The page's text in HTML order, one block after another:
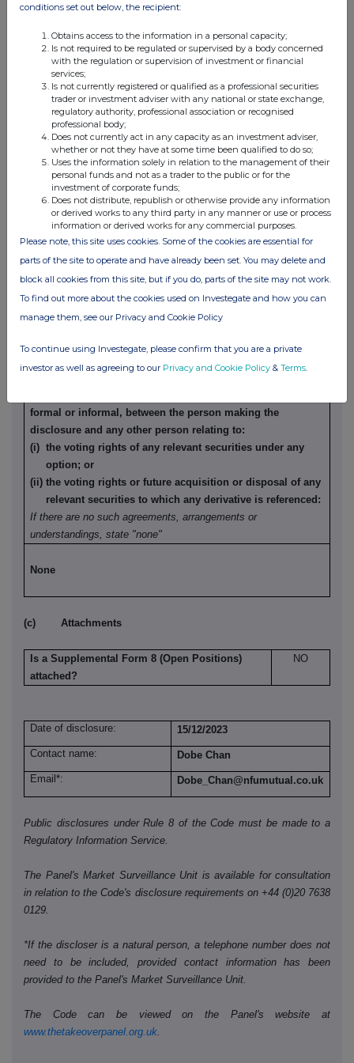
4. OTHER INFORMATION
(a) Indemnity and other dealing arrangements
Details of any indemnity or option arrangement, or any
agreement or understanding, formal or informal, relating to
relevant securities which may be an inducement to deal or
refrain from dealing entered into by the person making the
disclosure and any party to the offer or any person acting
in concert with a party to the offer:
Irrevocable commitments and letters of intent should not be
included. If there are no such agreements, arrangements or
(b) Agreements, arrangements or understandings relating
formal or informal, between the person making the
disclosure and any other person relating to:
(i) the voting rights of any relevant securities under any
option; or
(ii) the voting rights or future acquisition or disposal of any
relevant securities to which any derivative is referenced:
If there are no such agreements, arrangements or
understandings, state "none"
None
(c) Attachments
Is a Supplemental Form 8 (Open Positions)
attached?
NO
Date of disclosure:
15/12/2023
Contact name:
Dobe Chan
Email*:
Dobe_Chan@nfumutual.co.uk
Public disclosures under Rule 8 of the Code must be made to a
Regulatory Information Service.
The Panel's Market Surveillance Unit is available for consultation
in relation to the Code's disclosure requirements on +44 (0)20 7638
0129.
*If the discloser is a natural person, a telephone number does not
need to be included, provided contact information has been
provided to the Panel's Market Surveillance Unit.
The Code can be viewed on the Panel's website at
www.thetakeoverpanel.org.uk.
conditions set out below, the recipient:
Obtains access to the information in a personal capacity;
Is not required to be regulated or supervised by a body concerned
with the regulation or supervision of investment or financial
services;
Is not currently registered or qualified as a professional securities
trader or investment adviser with any national or state exchange,
regulatory authority, professional association or recognised
professional body;
Does not currently act in any capacity as an investment adviser,
whether or not they have at some time been qualified to do so;
Uses the information solely in relation to the management of their
personal funds and not as a trader to the public or for the
investment of corporate funds;
Does not distribute, republish or otherwise provide any information
or derived works to any third party in any manner or use or process
information or derived works for any commercial purposes.
Please note, this site uses cookies. Some of the cookies are essential for
parts of the site to operate and have already been set. You may delete and
block all cookies from this site, but if you do, parts of the site may not work.
To find out more about the cookies used on Investegate and how you can
manage them, see our Privacy and Cookie Policy
To continue using Investegate, please confirm that you are a private
investor as well as agreeing to our Privacy and Cookie Policy & Terms